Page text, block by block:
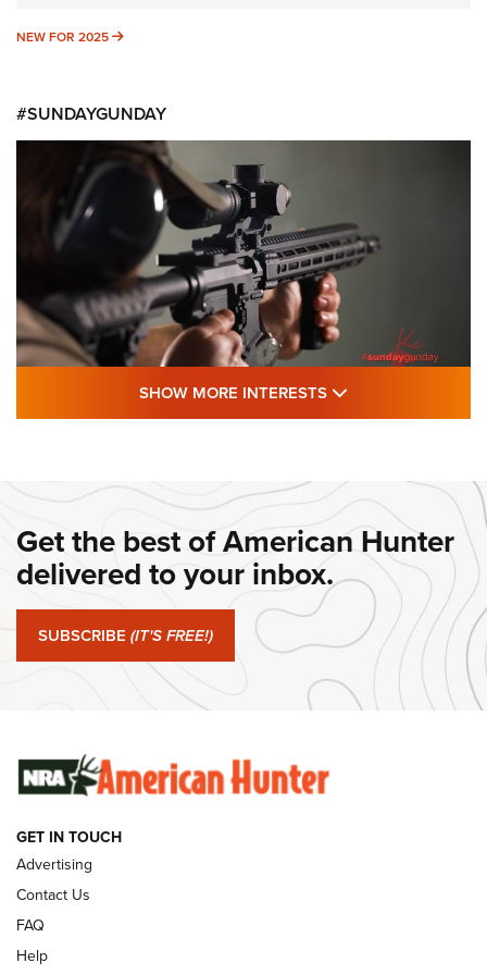
NEW FOR 2025 NEW FOR 2025
#SUNDAYGUNDAY
#SundayGunday: Daniel Defense DD PCC
#SundayGunday: Daniel Defense DD PCC 916 | An Official
Journal Of The NRA
#SundayGunday: Springfield Armory SA-35 4" | An Official
#SundayGunday: Winchester 250th Anniversary
Ammunition | An Official Journal Of The NRA
SHOW MORE INTERESTS
Get the best of American Hunter
delivered to your inbox.
SUBSCRIBE (IT'S FREE!)
GET IN TOUCH
Advertising
Contact Us
FAQ
Help